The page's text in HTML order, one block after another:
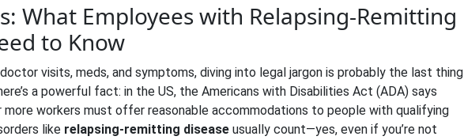
What Employees with Relapsing-Remitting
to Know
doctor visits, meds, and symptoms, diving into legal jargon is probably the last thing
a powerful fact: in the US, the Americans with Disabilities Act (ADA) says
more workers must offer reasonable accommodations to people with qualifying
like relapsing-remitting disease usually count—yes, even if you’re not